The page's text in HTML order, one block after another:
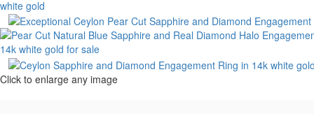
Click to enlarge any image